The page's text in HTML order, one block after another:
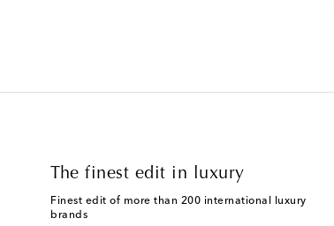
The finest edit in luxury
Finest edit of more than 200 international luxury
brands